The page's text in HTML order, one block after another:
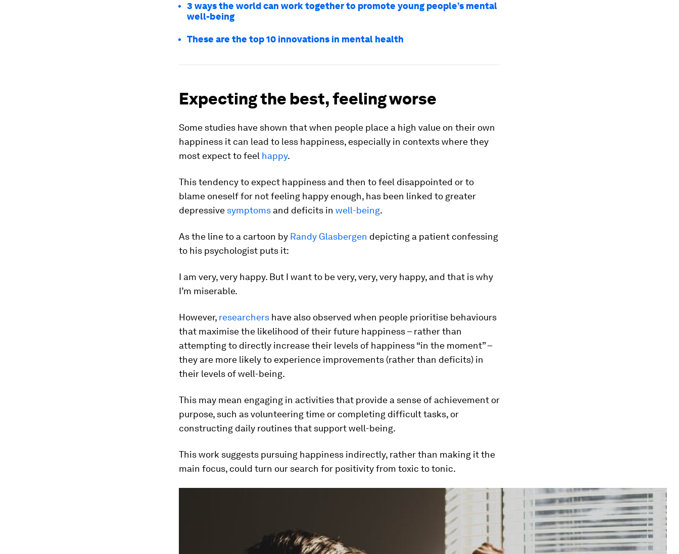
3 ways the world can work together to promote young people’s mental
well-being
These are the top 10 innovations in mental health
Expecting the best, feeling worse
Some studies have shown that when people place a high value on their own
happiness it can lead to less happiness, especially in contexts where they
most expect to feel happy.
This tendency to expect happiness and then to feel disappointed or to
blame oneself for not feeling happy enough, has been linked to greater
depressive symptoms and deficits in well-being.
As the line to a cartoon by Randy Glasbergen depicting a patient confessing
to his psychologist puts it:
I am very, very happy. But I want to be very, very, very happy, and that is why
I’m miserable.
However, researchers have also observed when people prioritise behaviours
that maximise the likelihood of their future happiness – rather than
attempting to directly increase their levels of happiness “in the moment” –
they are more likely to experience improvements (rather than deficits) in
their levels of well-being.
This may mean engaging in activities that provide a sense of achievement or
purpose, such as volunteering time or completing difficult tasks, or
constructing daily routines that support well-being.
This work suggests pursuing happiness indirectly, rather than making it the
main focus, could turn our search for positivity from toxic to tonic.